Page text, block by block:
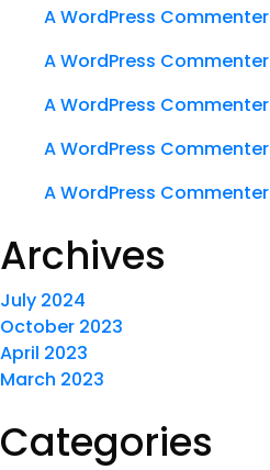
A WordPress Commenter
A WordPress Commenter
A WordPress Commenter
A WordPress Commenter
A WordPress Commenter
Archives
July 2024
October 2023
April 2023
March 2023
Categories